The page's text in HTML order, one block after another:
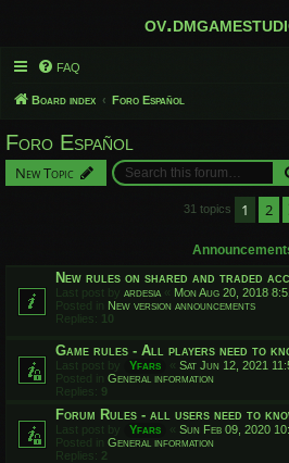
FAQ
Board index Foro Español
Foro Español
New Topic
31 topics 1 2
New rules on shared and traded
Last post by ardesia « Mon Aug 20, 2018
Posted in New version announcements
Replies: 10
Game rules - All players need to
Last post by Yfars « Sat Jun 12, 2021
Posted in General information
Replies: 9
Forum Rules - all users need to
Last post by Yfars « Sun Feb 09, 2020
Posted in General information
Replies: 2